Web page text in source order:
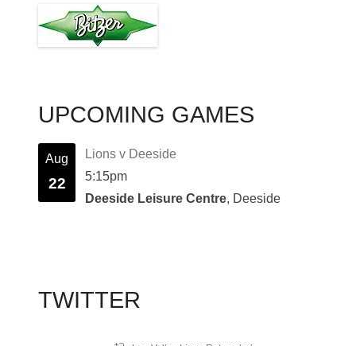
UPCOMING GAMES
Aug
22
Lions v Deeside
5:15pm
Deeside Leisure Centre, Deeside
TWITTER